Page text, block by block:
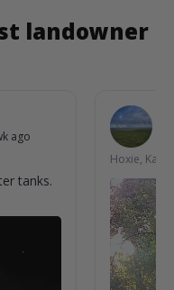
landowner
ago
tanks.
Hoxie,